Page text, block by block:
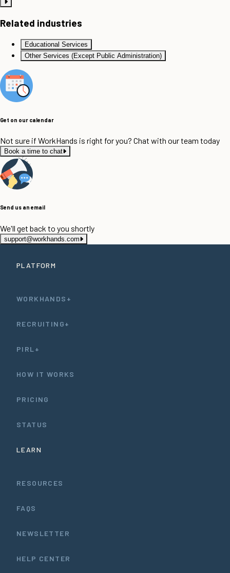
Related industries
Educational Services
Other Services (Except Public Administration)
Get on our calendar
Not sure if WorkHands is right for you? Chat with our team today
Book a time to chat
Send us an email
We'll get back to you shortly
support@workhands.com
PLATFORM
WORKHANDS+
RECRUITING+
PIRL+
HOW IT WORKS
PRICING
STATUS
LEARN
RESOURCES
FAQS
NEWSLETTER
HELP CENTER